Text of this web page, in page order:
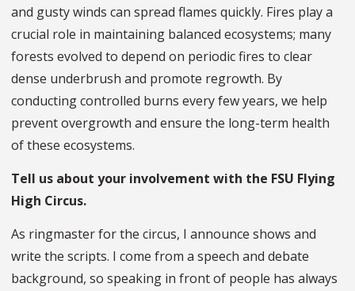
and gusty winds can spread flames quickly. Fires play a
crucial role in maintaining balanced ecosystems; many
forests evolved to depend on periodic fires to clear
dense underbrush and promote regrowth. By
conducting controlled burns every few years, we help
prevent overgrowth and ensure the long-term health
of these ecosystems.
Tell us about your involvement with the FSU Flying
High Circus.
As ringmaster for the circus, I announce shows and
write the scripts. I come from a speech and debate
background, so speaking in front of people has always